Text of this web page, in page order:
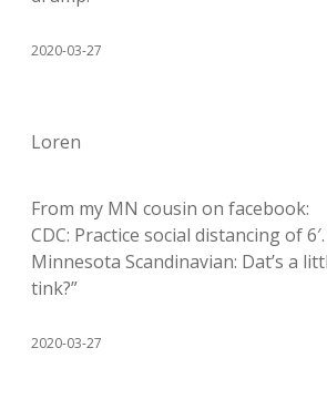
2020-03-27
Loren
From my MN cousin on facebook:
CDC: Practice social distancing of 6′.
Minnesota Scandinavian: Dat’s a
tink?”
2020-03-27